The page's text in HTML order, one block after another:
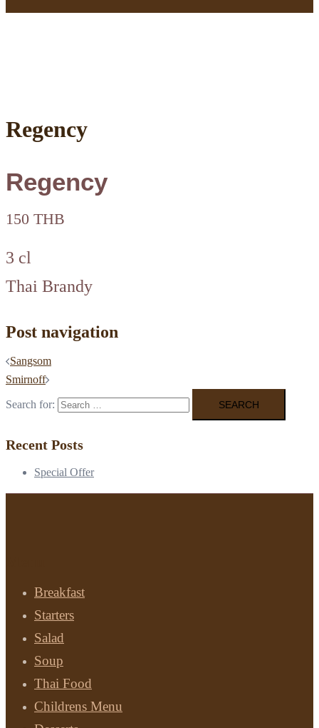
Regency
Regency
150 THB
3 cl
Thai Brandy
Post navigation
Sangsom
Smirnoff
Search for:
Recent Posts
Special Offer
Breakfast
Starters
Salad
Soup
Thai Food
Childrens Menu